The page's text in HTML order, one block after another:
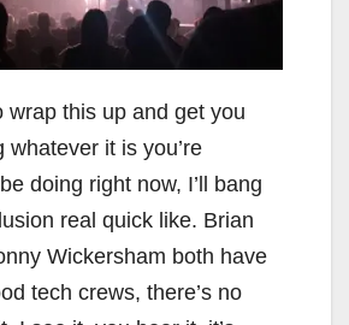
wrap this up and get you
whatever it is you’re
doing right now, I’ll bang
real quick like. Brian
Wickersham both have
tech crews, there’s no